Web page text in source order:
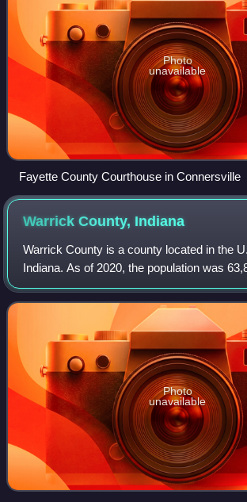
Photo
unavailable
Fayette County Courthouse in Connersville
Warrick County, Indiana
Warrick County is a county located in the
Indiana. As of 2020, the population was
seat is Boonville. It was organized in 1813
for Captain Jacob Warrick,
Photo
unavailable